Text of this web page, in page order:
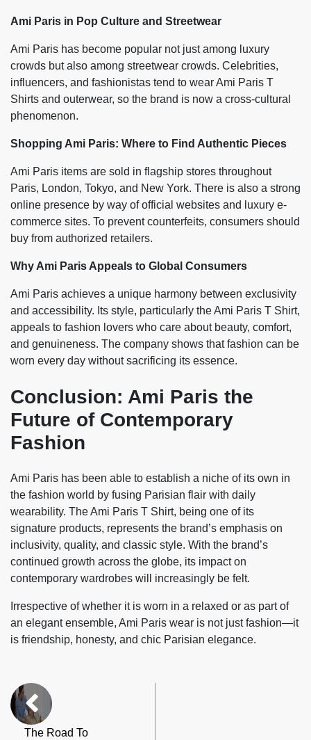
Ami Paris in Pop Culture and Streetwear
Ami Paris has become popular not just among luxury
crowds but also among streetwear crowds. Celebrities,
influencers, and fashionistas tend to wear Ami Paris T
Shirts and outerwear, so the brand is now a cross-cultural
phenomenon.
Shopping Ami Paris: Where to Find Authentic Pieces
Ami Paris items are sold in flagship stores throughout
Paris, London, Tokyo, and New York. There is also a strong
online presence by way of official websites and luxury e-
commerce sites. To prevent counterfeits, consumers should
buy from authorized retailers.
Why Ami Paris Appeals to Global Consumers
Ami Paris achieves a unique harmony between exclusivity
and accessibility. Its style, particularly the Ami Paris T Shirt,
appeals to fashion lovers who care about beauty, comfort,
and genuineness. The company shows that fashion can be
worn every day without sacrificing its essence.
Conclusion: Ami Paris the
Future of Contemporary
Fashion
Ami Paris has been able to establish a niche of its own in
the fashion world by fusing Parisian flair with daily
wearability. The Ami Paris T Shirt, being one of its
signature products, represents the brand’s emphasis on
inclusivity, quality, and classic style. With the brand’s
continued growth across the globe, its impact on
contemporary wardrobes will increasingly be felt.
Irrespective of whether it is worn in a relaxed or as part of
an elegant ensemble, Ami Paris wear is not just fashion—it
is friendship, honesty, and chic Parisian elegance.
The Road To